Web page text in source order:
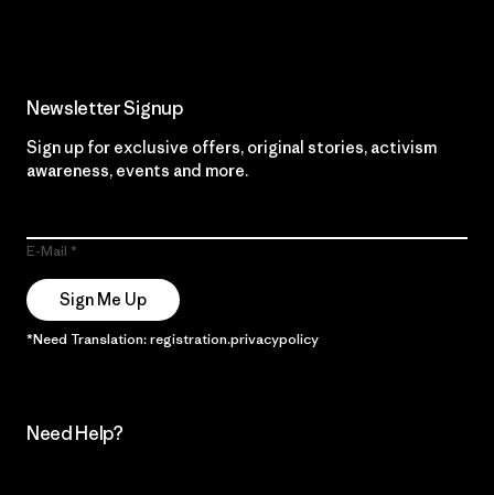
Newsletter Signup
Sign up for exclusive offers, original stories, activism
awareness, events and more.
E-Mail
Sign Me Up
*Need Translation: registration.privacypolicy
Need Help?